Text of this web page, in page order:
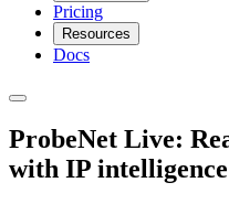
Pricing
Resources
Docs
ProbeNet Live:
with IP intelligence